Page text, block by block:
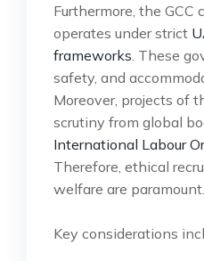
Furthermore, the GCC
operates under strict
frameworks . These
safety, and
Moreover, projects of
scrutiny from global
International Labour
Therefore, ethical
welfare are paramount.
Key considerations